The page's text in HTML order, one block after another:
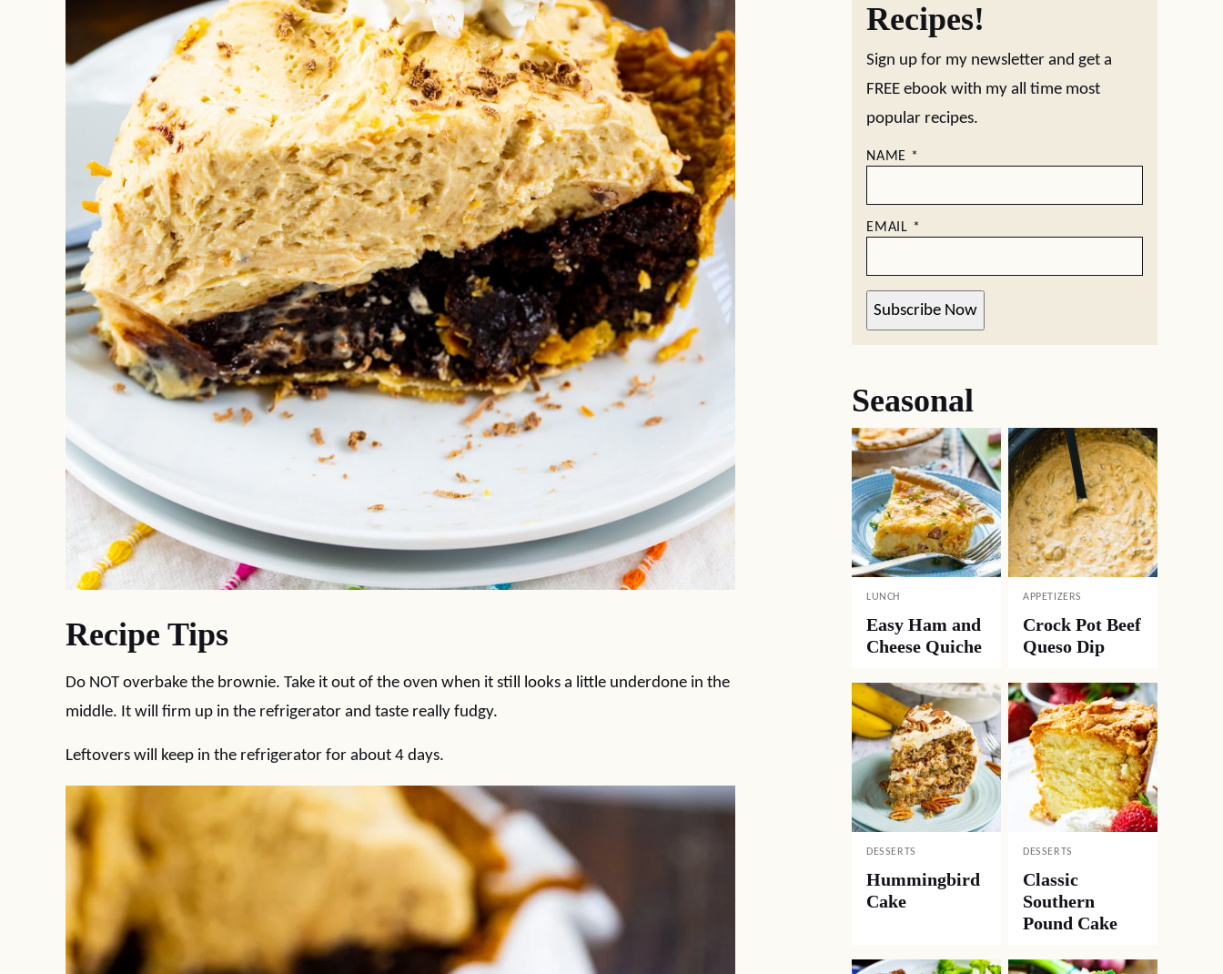
Recipe Tips
Do NOT overbake the brownie. Take it out of the oven when it still looks a little underdone in the
middle. It will firm up in the refrigerator and taste really fudgy.
Leftovers will keep in the refrigerator for about 4 days.
Recipes!
Sign up for my newsletter and get a
FREE ebook with my all time most
popular recipes.
NAME *
EMAIL *
Subscribe Now
Seasonal
LUNCH
Easy Ham and
Cheese Quiche
APPETIZERS
Crock Pot Beef
Queso Dip
DESSERTS
Hummingbird
Cake
DESSERTS
Classic
Southern
Pound Cake